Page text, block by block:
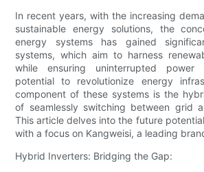
In recent years, with the increasing
sustainable energy solutions, the
energy systems has gained
systems, which aim to harness
while ensuring uninterrupted
potential to revolutionize energy
component of these systems is the
of seamlessly switching between grid
This article delves into the future
with a focus on Kangweisi, a leading
Hybrid Inverters: Bridging the Gap: